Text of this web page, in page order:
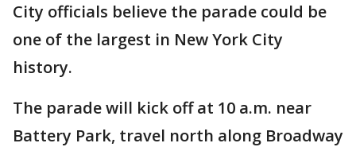
City officials believe the parade could be
one of the largest in New York City
history.
The parade will kick off at 10 a.m. near
Battery Park, travel north along Broadway